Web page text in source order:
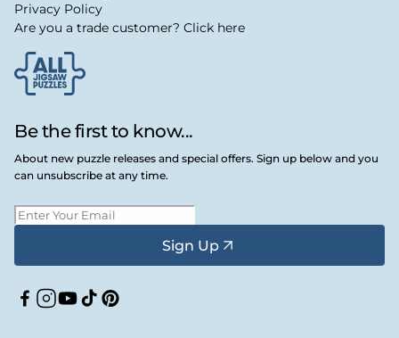
Be the first to know...
About new puzzle releases and special offers. Sign up below and you
can unsubscribe at any time.
Sign Up
Facebook
Instagram
YouTube
TikTokPinterest
Privacy Policy
Are you a trade customer? Click here